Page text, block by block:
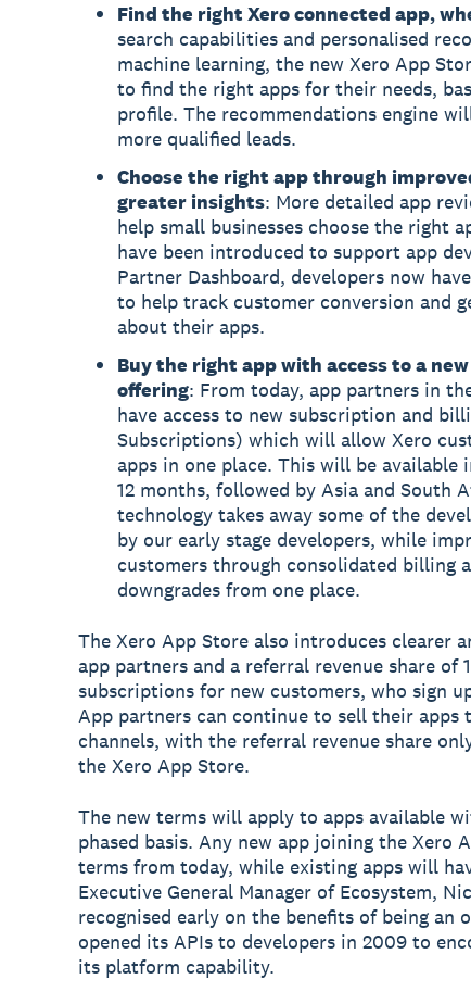
Find the right Xero connected app,
search capabilities and personalised
machine learning, the new Xero App
to find the right apps for their needs,
profile. The recommendations engine
more qualified leads.
Choose the right app through
greater insights: More detailed app
help small businesses choose the right
have been introduced to support app
Partner Dashboard, developers now
to help track customer conversion and
about their apps.
Buy the right app with access to a
offering: From today, app partners in
have access to new subscription and
Subscriptions) which will allow Xero
apps in one place. This will be available
12 months, followed by Asia and South
technology takes away some of the
by our early stage developers, while
customers through consolidated billing
downgrades from one place.
The Xero App Store also introduces clearer
app partners and a referral revenue share of
subscriptions for new customers, who sign
App partners can continue to sell their apps
channels, with the referral revenue share
the Xero App Store.
The new terms will apply to apps available
phased basis. Any new app joining the Xero
terms from today, while existing apps will
Executive General Manager of Ecosystem,
recognised early on the benefits of being an
opened its APIs to developers in 2009 to
its platform capability.